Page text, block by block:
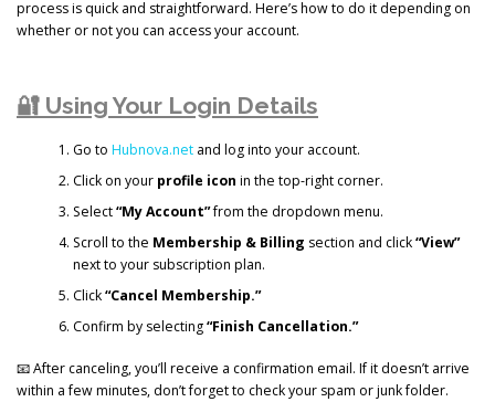
process is quick and straightforward. Here’s how to do it depending on
whether or not you can access your account.
🔐 Using Your Login Details
Go to Hubnova.netand log into your account.
Click on your profile icon in the top-right corner.
Select“My Account”from the dropdown menu.
Scroll to the Membership & Billing section and click“View”
next to your subscription plan.
Click“Cancel Membership.”
Confirm by selecting“Finish Cancellation.”
📧 After canceling, you’ll receive a confirmation email. If it doesn’t arrive
within a few minutes, don’t forget to check your spam or junk folder.